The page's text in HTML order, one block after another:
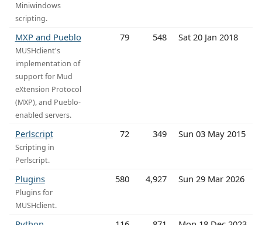
Miniwindows
scripting.
MXP and Pueblo
MUSHclient's
implementation of
support for Mud
eXtension Protocol
(MXP), and Pueblo-
enabled servers.
79 548 Sat 20 Jan 2018
Perlscript
Scripting in
Perlscript.
72 349 Sun 03 May 2015
Plugins
Plugins for
MUSHclient.
580 4,927 Sun 29 Mar 2026